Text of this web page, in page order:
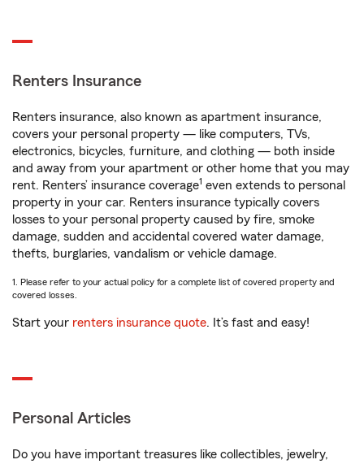
Renters Insurance
Renters insurance, also known as apartment insurance,
covers your personal property — like computers, TVs,
electronics, bicycles, furniture, and clothing — both inside
and away from your apartment or other home that you may
rent. Renters’ insurance coverage1 even extends to personal
property in your car. Renters insurance typically covers
losses to your personal property caused by fire, smoke
damage, sudden and accidental covered water damage,
thefts, burglaries, vandalism or vehicle damage.
1. Please refer to your actual policy for a complete list of covered property and
covered losses.
Start your renters insurance quote. It’s fast and easy!
Personal Articles
Do you have important treasures like collectibles, jewelry,